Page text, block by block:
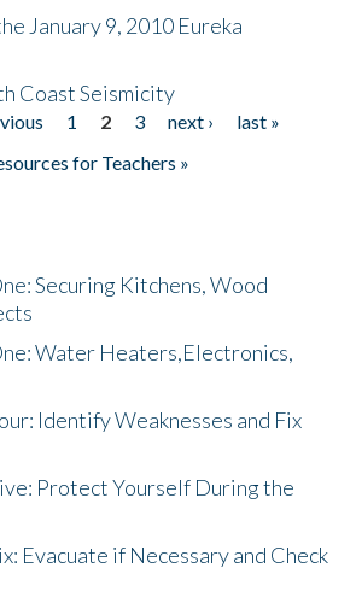
January 9, 2010 Eureka
Coast Seismicity
1 2 3 next ›
last »
for Teachers »
Securing Kitchens, Wood
Water Heaters,Electronics,
Identify Weaknesses and Fix
Protect Yourself During the
Evacuate if Necessary and Check